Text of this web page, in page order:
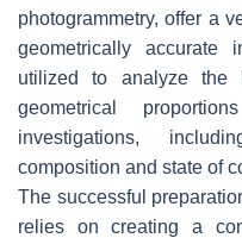
photogrammetry, offer a
geometrically accurate
utilized to analyze the
geometrical
investigations,
composition and state of
The successful
relies on creating a